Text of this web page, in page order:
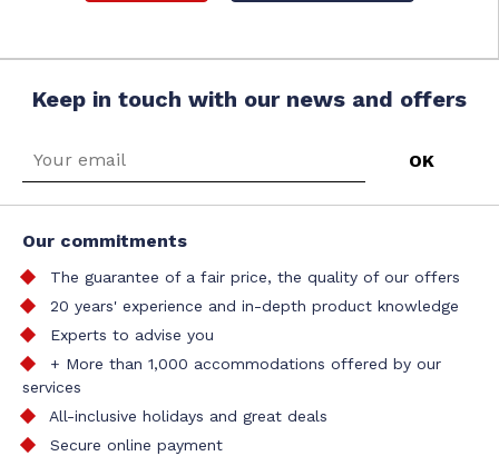
Keep in touch with our news and offers
Our commitments
The guarantee of a fair price, the quality of our offers
20 years' experience and in-depth product knowledge
Experts to advise you
+ More than 1,000 accommodations offered by our
services
All-inclusive holidays and great deals
Secure online payment